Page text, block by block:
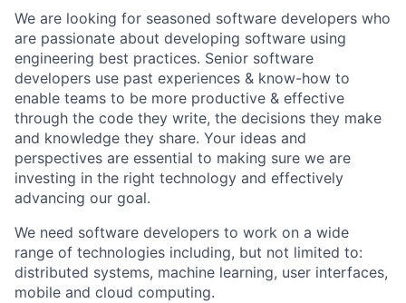
We are looking for seasoned software developers who
are passionate about developing software using
engineering best practices. Senior software
developers use past experiences & know-how to
enable teams to be more productive & effective
through the code they write, the decisions they make
and knowledge they share. Your ideas and
perspectives are essential to making sure we are
investing in the right technology and effectively
advancing our goal.
We need software developers to work on a wide
range of technologies including, but not limited to:
distributed systems, machine learning, user interfaces,
mobile and cloud computing.